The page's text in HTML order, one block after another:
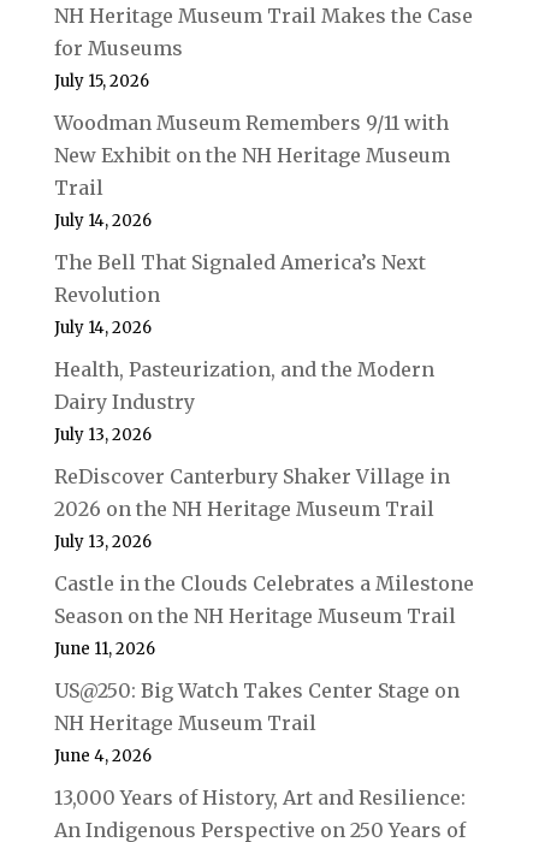
NH Heritage Museum Trail Makes the Case
for Museums
July 15, 2026
Woodman Museum Remembers 9/11 with
New Exhibit on the NH Heritage Museum
Trail
July 14, 2026
The Bell That Signaled America’s Next
Revolution
July 14, 2026
Health, Pasteurization, and the Modern
Dairy Industry
July 13, 2026
ReDiscover Canterbury Shaker Village in
2026 on the NH Heritage Museum Trail
July 13, 2026
Castle in the Clouds Celebrates a Milestone
Season on the NH Heritage Museum Trail
June 11, 2026
US@250: Big Watch Takes Center Stage on
NH Heritage Museum Trail
June 4, 2026
13,000 Years of History, Art and Resilience:
An Indigenous Perspective on 250 Years of